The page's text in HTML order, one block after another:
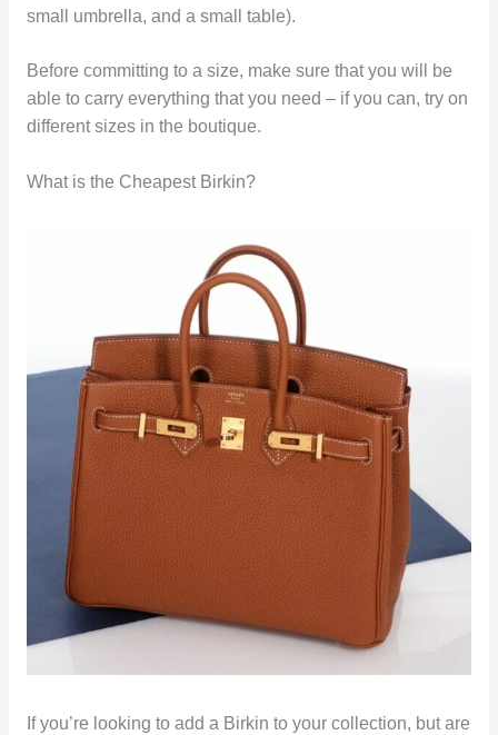
small umbrella, and a small table).
Before committing to a size, make sure that you will be
able to carry everything that you need – if you can, try on
different sizes in the boutique.
What is the Cheapest Birkin?
If you’re looking to add a Birkin to your collection, but are